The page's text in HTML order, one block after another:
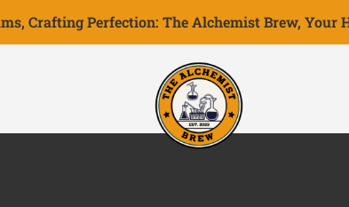
Crafting Perfection: The Alchemist Brew, Your